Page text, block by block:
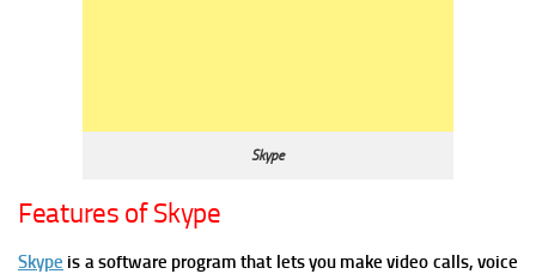
Skype
Features of Skype
Skype is a software program that lets you make video calls, voice